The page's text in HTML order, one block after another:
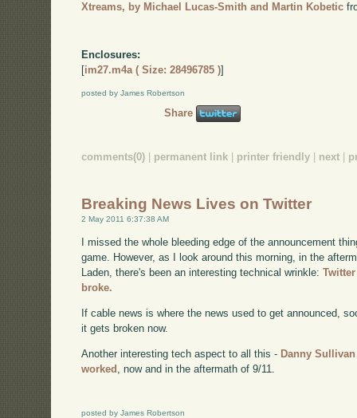
Xtreams, by Michael Lucas-Smith and Martin Kobetic
Enclosures:
[im27.m4a ( Size: 28496785 )]
posted by James Robertson
Share
comments(0) permanent link printer friendly next
Breaking News Lives on Twitter
2 May 2011 6:37:38 AM
I missed the whole bleeding edge of the announcement
game. However, as I look around this morning, in the
Laden, there's been an interesting technical wrinkle:
broke.
If cable news is where the news used to get announced,
it gets broken now.
Another interesting tech aspect to all this - Danny
worked , now and in the aftermath of 9/11.
posted by James Robertson